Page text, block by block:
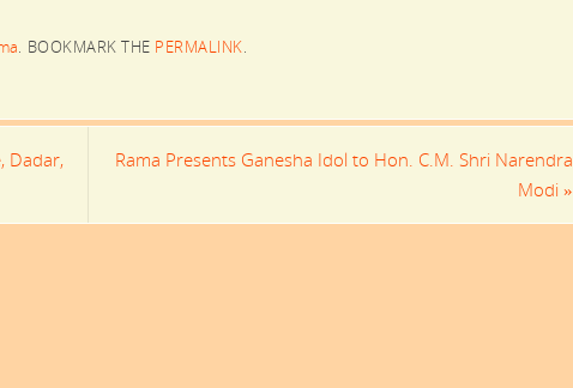
. BOOKMARK THE PERMALINK.
Dadar,
Rama Presents Ganesha Idol to Hon. C.M. Shri Narendra
Modi »